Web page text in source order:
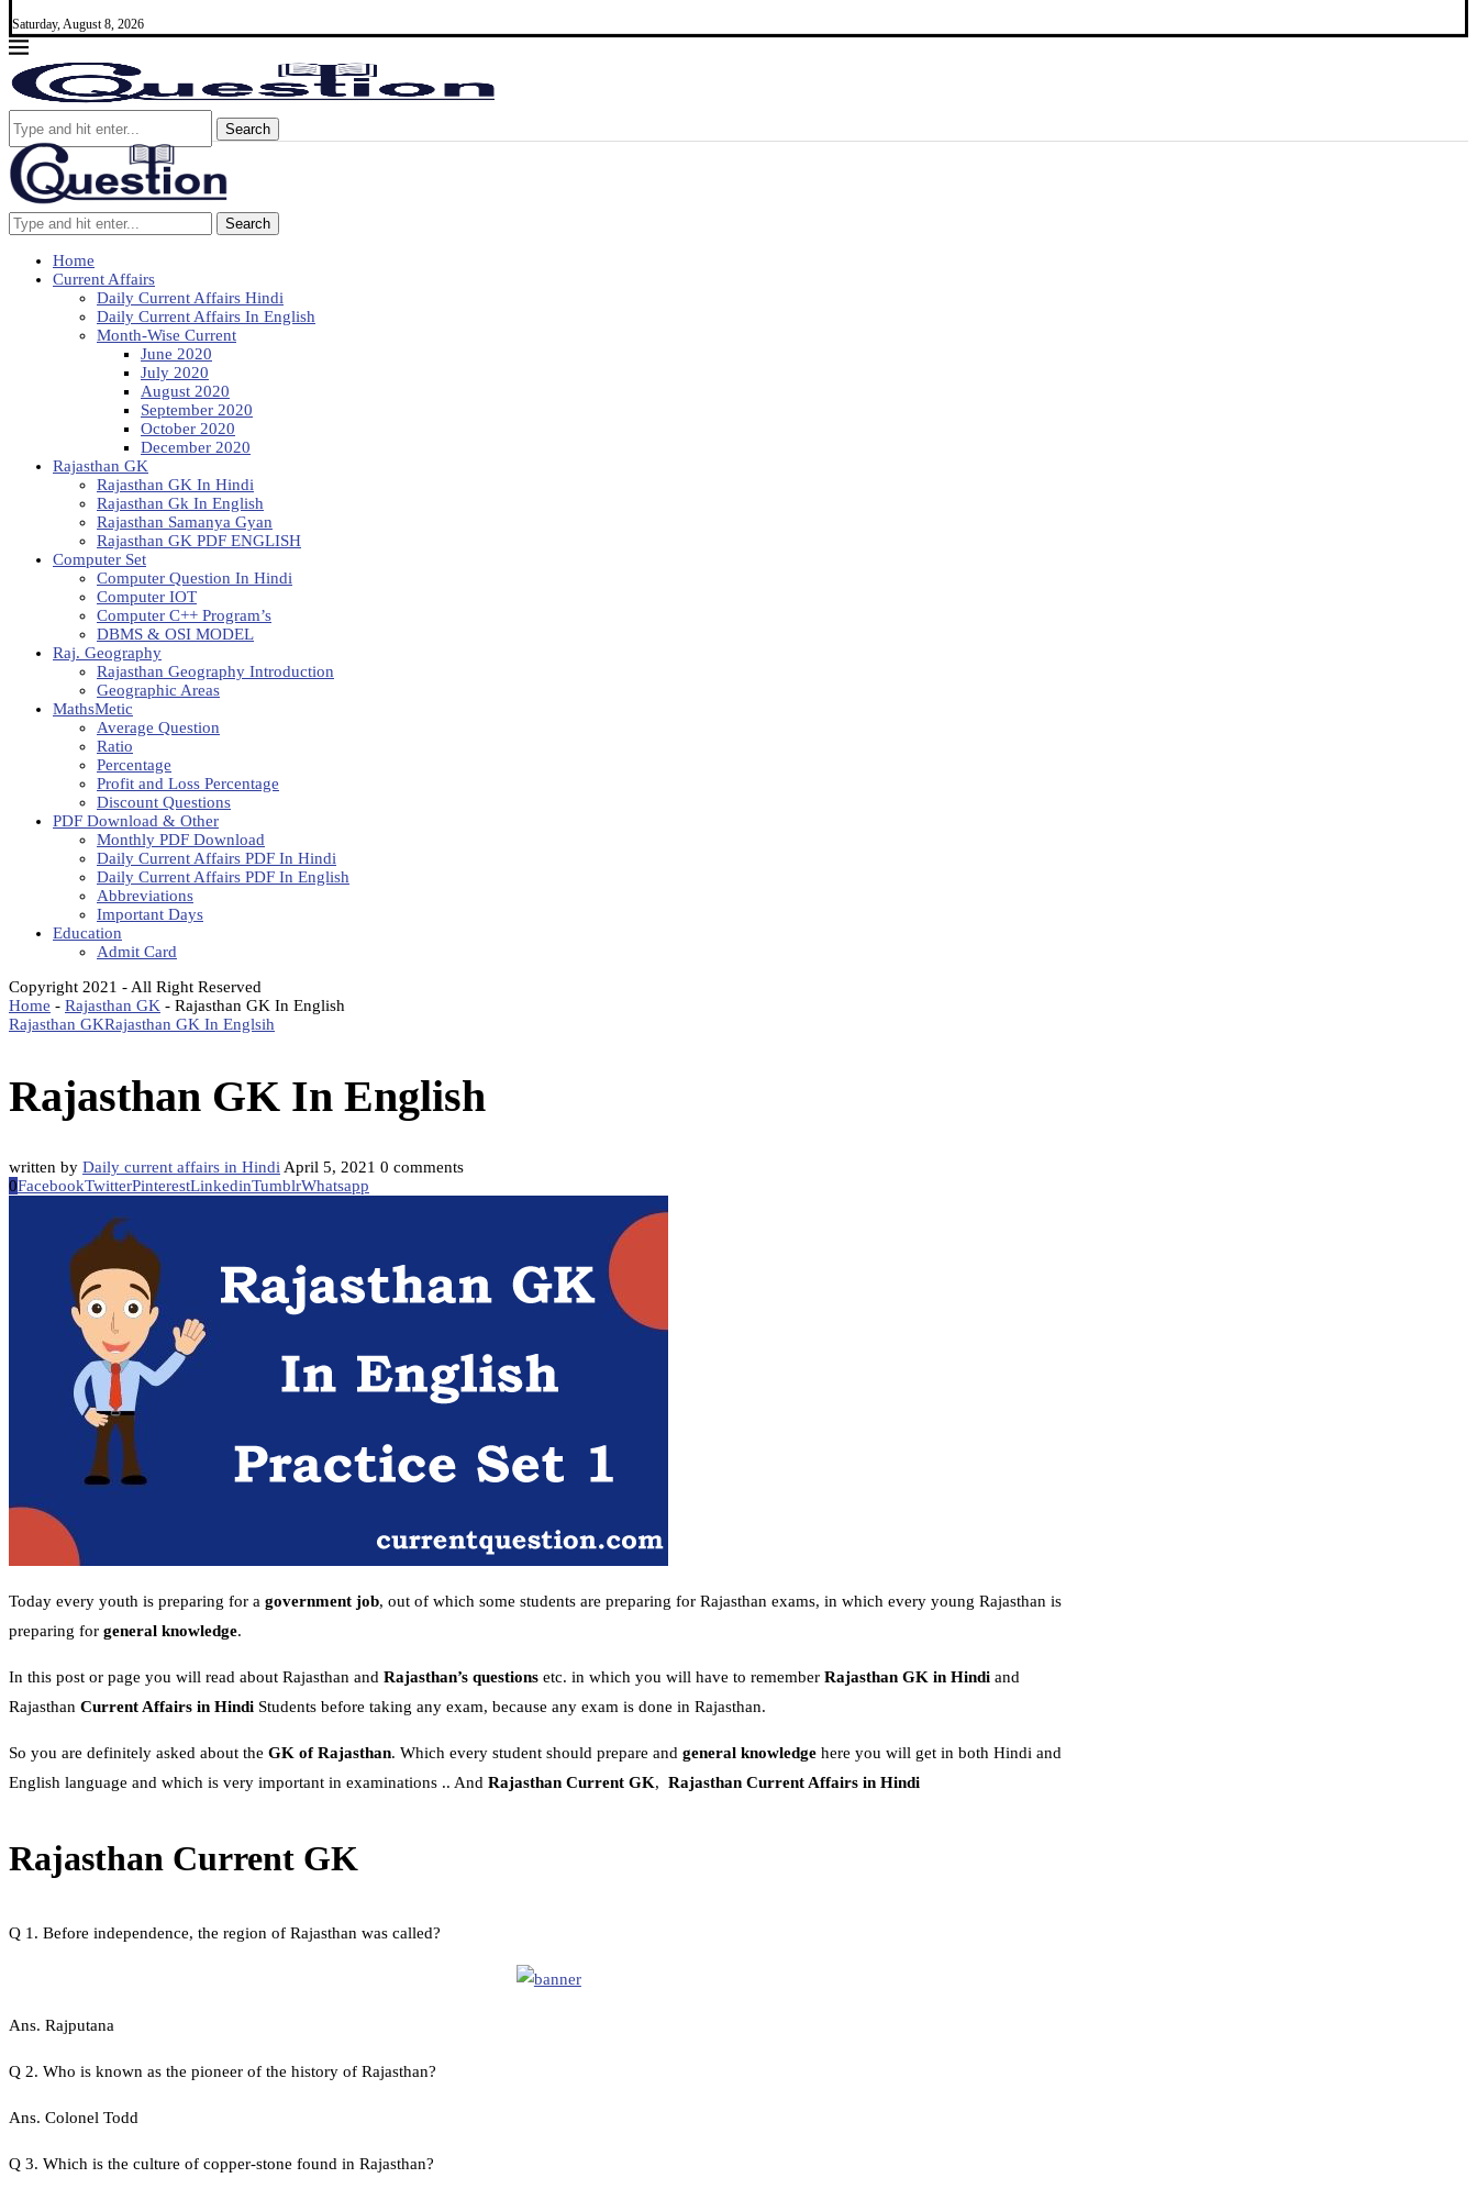
Saturday, August 8, 2026
Search
Search
Home
Current Affairs
Daily Current Affairs Hindi
Daily Current Affairs In English
Month-Wise Current
June 2020
July 2020
August 2020
September 2020
October 2020
December 2020
Rajasthan GK
Rajasthan GK In Hindi
Rajasthan Gk In English
Rajasthan Samanya Gyan
Rajasthan GK PDF ENGLISH
Computer Set
Computer Question In Hindi
Computer IOT
Computer C++ Program’s
DBMS & OSI MODEL
Raj. Geography
Rajasthan Geography Introduction
Geographic Areas
MathsMetic
Average Question
Ratio
Percentage
Profit and Loss Percentage
Discount Questions
PDF Download & Other
Monthly PDF Download
Daily Current Affairs PDF In Hindi
Daily Current Affairs PDF In English
Abbreviations
Important Days
Education
Admit Card
Copyright 2021 - All Right Reserved
Home - Rajasthan GK - Rajasthan GK In English
Rajasthan GKRajasthan GK In Englsih
Rajasthan GK In English
written by Daily current affairs in HindiApril 5, 2021 0 comments
0FacebookTwitterPinterestLinkedinTumblrWhatsapp
Today every youth is preparing for a government job, out of which some students are preparing for Rajasthan exams, in which every young Rajasthan is
preparing for general knowledge.
In this post or page you will read about Rajasthan and Rajasthan’s questions etc. in which you will have to remember Rajasthan GK in Hindi and
Rajasthan Current Affairs in Hindi Students before taking any exam, because any exam is done in Rajasthan.
So you are definitely asked about the GK of Rajasthan. Which every student should prepare and general knowledge here you will get in both Hindi and
English language and which is very important in examinations .. And Rajasthan Current GK, Rajasthan Current Affairs in Hindi
Rajasthan Current GK
Q 1. Before independence, the region of Rajasthan was called?
Ans. Rajputana
Q 2. Who is known as the pioneer of the history of Rajasthan?
Ans. Colonel Todd
Q 3. Which is the culture of copper-stone found in Rajasthan?